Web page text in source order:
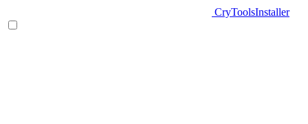
CryToolsInstaller